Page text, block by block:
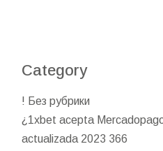
Category
! Без рубрики
¿1xbet acepta
actualizada 2023 366